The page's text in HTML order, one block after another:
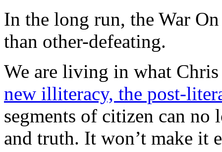
In the long run, the War
than other-defeating.
We are living in what
new illiteracy, the post-
segments of citizen can no
and truth. It won’t make it